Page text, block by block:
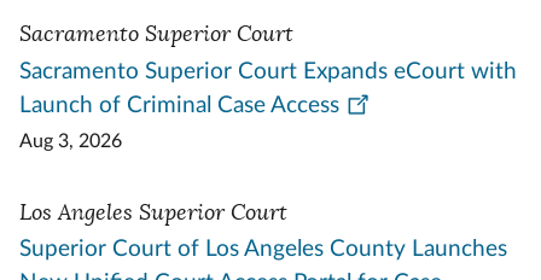
Sacramento Superior Court
Sacramento Superior Court Expands eCourt with
Launch of Criminal Case Access
Aug 3, 2026
Los Angeles Superior Court
Superior Court of Los Angeles County Launches